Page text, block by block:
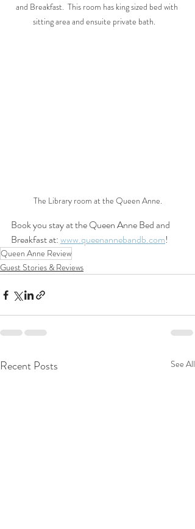
and Breakfast.  This room has king sized bed with
sitting area and ensuite private bath.
The Library room at the Queen Anne.
Book you stay at the Queen Anne Bed and
Breakfast at: www.queenannebandb.com!
Queen Anne Review
Guest Stories & Reviews
Recent Posts See All